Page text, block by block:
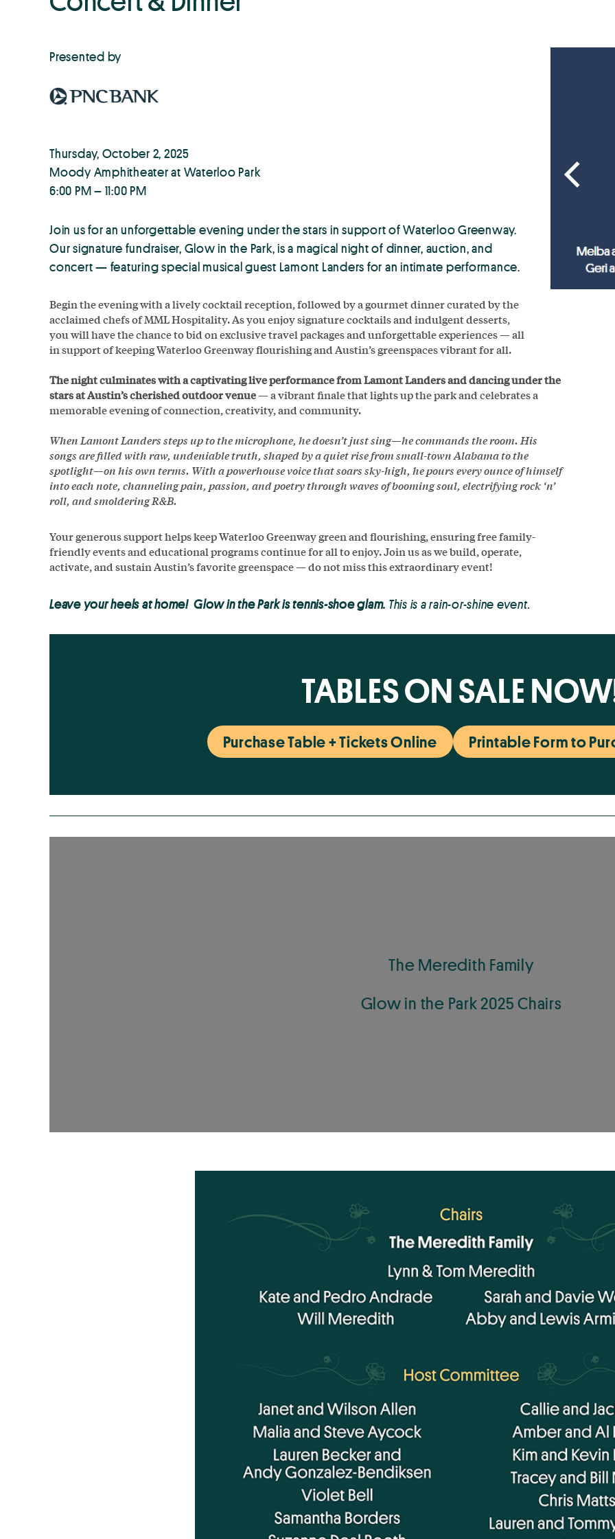
Presented by
Thursday, October 2, 2025
Moody Amphitheater at Waterloo Park
6:00 PM – 11:00 PM
Join us for an unforgettable evening under the stars in support of Waterloo Greenway.
Our signature fundraiser, Glow in the Park, is a magical night of dinner, auction, and
concert — featuring special musical guest Lamont Landers for an intimate performance.
Begin the evening with a lively cocktail reception, followed by a gourmet dinner curated by the
acclaimed chefs of MML Hospitality. As you enjoy signature cocktails and indulgent desserts,
you will have the chance to bid on exclusive travel packages and unforgettable experiences — all
in support of keeping Waterloo Greenway flourishing and Austin’s greenspaces vibrant for all.
The night culminates with a captivating live performance from Lamont Landers and dancing under the
stars at Austin’s cherished outdoor venue— a vibrant finale that lights up the park and celebrates a
memorable evening of connection, creativity, and community.
When Lamont Landers steps up to the microphone, he doesn’t just sing—he commands the room. His
songs are filled with raw, undeniable truth, shaped by a quiet rise from small-town Alabama to the
spotlight—on his own terms. With a powerhouse voice that soars sky-high, he pours every ounce of himself
into each note, channeling pain, passion, and poetry through waves of booming soul, electrifying rock ‘n’
roll, and smoldering R&B.
Your generous support helps keep Waterloo Greenway green and flourishing, ensuring free family-
friendly events and educational programs continue for all to enjoy. Join us as we build, operate,
activate, and sustain Austin’s favorite greenspace — do not miss this extraordinary event!
Leave your heels at home! Glow in the Park is tennis-shoe glam. This is a rain-or-shine event.
TABLES ON SALE
Purchase Table + Tickets Online Printable Form to
The Meredith Family
Glow in the Park 2025 Chairs